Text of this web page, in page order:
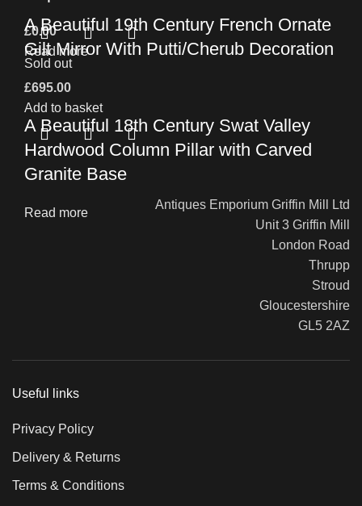
£0.00
Read more
A Beautiful 19th Century French Ornate
Gilt Mirror With Putti/Cherub Decoration
£695.00
Add to basket
Sold out
A Beautiful 18th Century Swat Valley
Hardwood Column Pillar with Carved
Granite Base
Read more
Antiques Emporium Griffin Mill Ltd
Unit 3 Griffin Mill
London Road
Thrupp
Stroud
Gloucestershire
GL5 2AZ
Useful links
Privacy Policy
Delivery & Returns
Terms & Conditions